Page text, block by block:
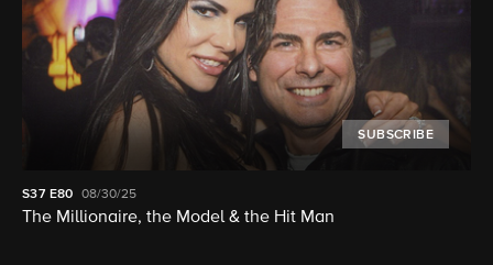
SUBSCRIBE
S37 E80 08/30/25
The Millionaire, the Model & the Hit Man